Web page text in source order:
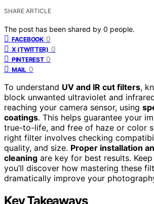
SHARE ARTICLE
The post has been shared by 0 people.
FACEBOOK 0
X (TWITTER) 0
PINTEREST 0
MAIL 0
To understand UV and IR cut filters,
block unwanted ultraviolet and
reaching your camera sensor, using
coatings. This helps guarantee your
true-to-life, and free of haze or color
right filter involves checking
quality, and size. Proper installation
cleaning are key for best results.
you’ll discover how mastering these
dramatically improve your
Key Takeaways